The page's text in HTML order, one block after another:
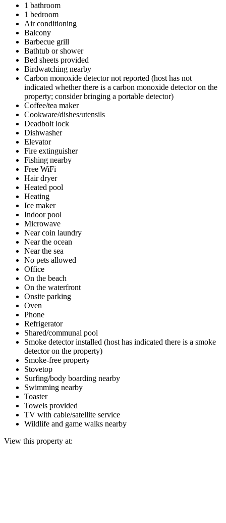
1 bathroom
1 bedroom
Air conditioning
Balcony
Barbecue grill
Bathtub or shower
Bed sheets provided
Birdwatching nearby
Carbon monoxide detector not reported (host has not
indicated whether there is a carbon monoxide detector on the
property; consider bringing a portable detector)
Coffee/tea maker
Cookware/dishes/utensils
Deadbolt lock
Dishwasher
Elevator
Fire extinguisher
Fishing nearby
Free WiFi
Hair dryer
Heated pool
Heating
Ice maker
Indoor pool
Microwave
Near coin laundry
Near the ocean
Near the sea
No pets allowed
Office
On the beach
On the waterfront
Onsite parking
Oven
Phone
Refrigerator
Shared/communal pool
Smoke detector installed (host has indicated there is a smoke
detector on the property)
Smoke-free property
Stovetop
Surfing/body boarding nearby
Swimming nearby
Toaster
Towels provided
TV with cable/satellite service
Wildlife and game walks nearby
View this property at: